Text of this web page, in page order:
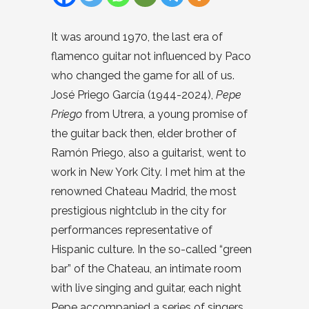
It was around 1970, the last era of
flamenco guitar not influenced by Paco
who changed the game for all of us.
José Priego García (1944-2024), Pepe
Priego from Utrera, a young promise of
the guitar back then, elder brother of
Ramón Priego, also a guitarist, went to
work in New York City. I met him at the
renowned Chateau Madrid, the most
prestigious nightclub in the city for
performances representative of
Hispanic culture. In the so-called “green
bar” of the Chateau, an intimate room
with live singing and guitar, each night